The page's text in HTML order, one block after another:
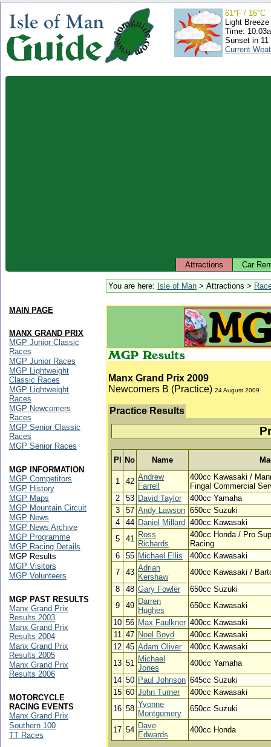
61°F / 16°C
Light Breeze
Time:
Sunset in 11
Current
Attractions Car
You are here: Isle of Man > Attractions >
Manx Grand Prix 2009
Newcomers B (Practice) 24 August 2009
Practice Results
Pl No Name
1 42 Andrew
Farrell
400cc Kawasaki /
Fingal Commercial
2
53 David Taylor
400cc Yamaha
3
57 Andy Lawson 650cc Suzuki
4
44 Daniel Millard 400cc Kawasaki
5
41 Ross
Richards
400cc Honda / Pro
Racing
6
55 Michael Ellis
400cc Kawasaki
7
43 Adrian
Kershaw
400cc Kawasaki /
8
48 Gary Fowler
650cc Suzuki
9
49 Darren
Hughes
650cc Kawasaki
10 56 Max Faulkner 400cc Kawasaki
11 47 Noel Boyd
400cc Kawasaki
12 45 Adam Oliver
400cc Kawasaki
13 51 Michael
Jones
400cc Yamaha
14 50 Paul Johnson 645cc Suzuki
15 60 John Turner
400cc Kawasaki
16 58 Yvonne
Montgomery
650cc Suzuki
17 54 Dave
Edwards
400cc Honda
MAIN PAGE
MANX GRAND PRIX
MGP Junior Classic
Races
MGP Junior Races
MGP Lightweight
Classic Races
MGP Lightweight
Races
MGP Newcomers
Races
MGP Senior Classic
Races
MGP Senior Races
MGP INFORMATION
MGP Competitors
MGP History
MGP Maps
MGP Mountain Circuit
MGP News
MGP News Archive
MGP Programme
MGP Racing Details
MGP Results
MGP Visitors
MGP Volunteers
MGP PAST RESULTS
Manx Grand Prix
Results 2003
Manx Grand Prix
Results 2004
Manx Grand Prix
Results 2005
Manx Grand Prix
Results 2006
MOTORCYCLE
RACING EVENTS
Manx Grand Prix
Southern 100
TT Races